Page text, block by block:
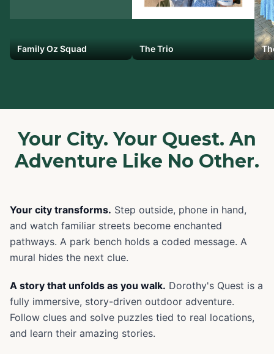
Family Oz Squad The Trio
Your City. Your Quest. An
Adventure Like No Other.
Your city transforms. Step outside, phone in hand,
and watch familiar streets become enchanted
pathways. A park bench holds a coded message. A
mural hides the next clue.
A story that unfolds as you walk. Dorothy's Quest is a
fully immersive, story-driven outdoor adventure.
Follow clues and solve puzzles tied to real locations,
and learn their amazing stories.